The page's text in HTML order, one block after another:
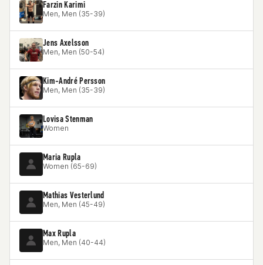
Farzin Karimi
Men, Men (35-39)
Jens Axelsson
Men, Men (50-54)
Kim-André Persson
Men, Men (35-39)
Lovisa Stenman
Women
Maria Rupla
Women (65-69)
Mathias Vesterlund
Men, Men (45-49)
Max Rupla
Men, Men (40-44)